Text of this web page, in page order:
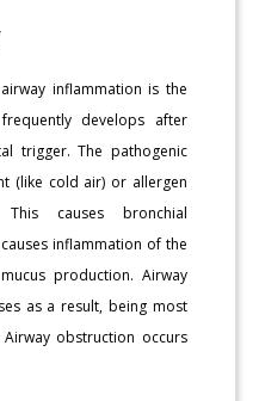
inflammation is the
develops after
trigger. The pathogenic
(like cold air) or allergen
causes bronchial
inflammation of the
production. Airway
as a result, being most
obstruction occurs